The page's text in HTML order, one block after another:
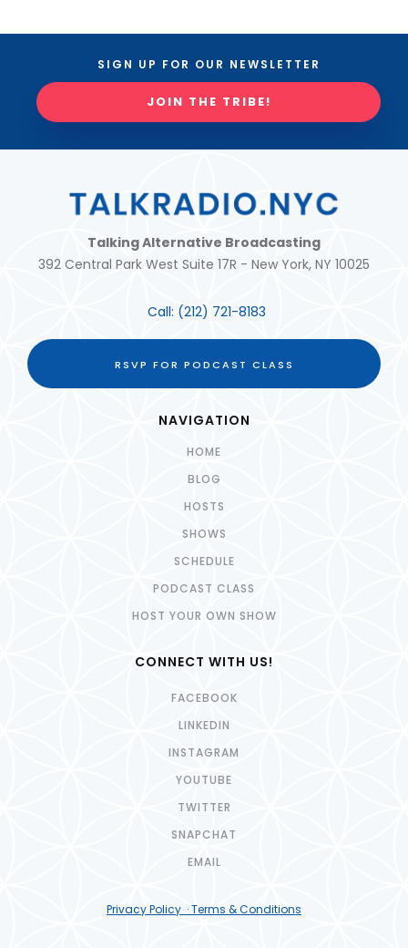
SIGN UP FOR OUR NEWSLETTER
JOIN THE TRIBE!
Talking Alternative Broadcasting
392 Central Park West Suite 17R - New York, NY 10025
Call: (212) 721-8183
RSVP FOR PODCAST CLASS
NAVIGATION
HOME
BLOG
HOSTS
SHOWS
SCHEDULE
PODCAST CLASS
HOST YOUR OWN SHOW
CONNECT WITH US!
FACEBOOK
LINKEDIN
INSTAGRAM
YOUTUBE
TWITTER
SNAPCHAT
EMAIL
Privacy Policy · Terms & Conditions